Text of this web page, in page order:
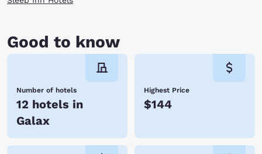
Good to know
Number of hotels
12 hotels in
Galax
Highest Price
$144